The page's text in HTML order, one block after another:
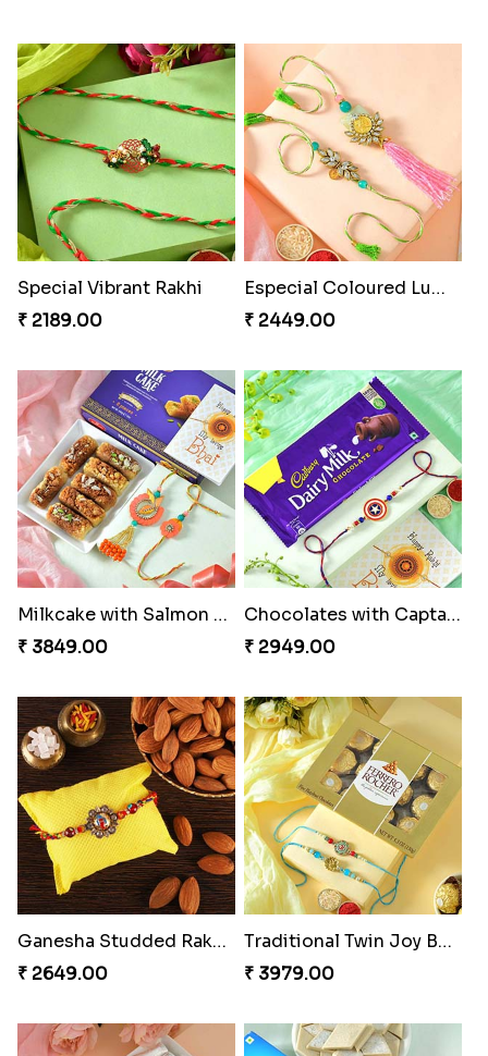
Special Vibrant Rakhi
₹ 2189.00
Especial Coloured Lumba Rakhi Set
₹ 2449.00
Milkcake with Salmon Floral Rakhi Set
₹ 3849.00
Chocolates with Captain America
₹ 2949.00
Ganesha Studded Rakhi and Almond
₹ 2649.00
Traditional Twin Joy Bundle
₹ 3979.00